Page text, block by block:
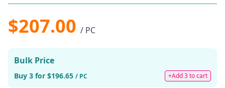
$207.00 / PC
Bulk Price
Buy 3 for $196.65 / PC +Add 3 to cart